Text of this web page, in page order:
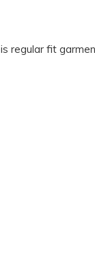
fit